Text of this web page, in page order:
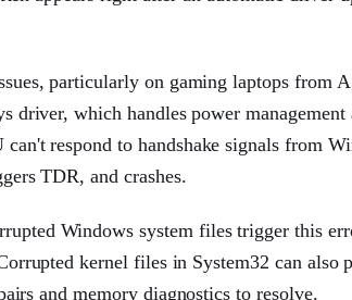
particularly on gaming laptops from
driver, which handles power
can't respond to handshake signals from
TDR, and crashes.
Windows system files trigger this
kernel files in System32 can
and memory diagnostics to resolve.